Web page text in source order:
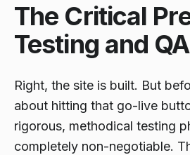
The Critical
Testing and
Right, the site is built. But
about hitting that go-live
rigorous, methodical testing
completely non-negotiable.